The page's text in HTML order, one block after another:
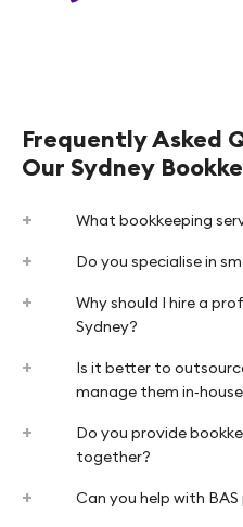
Frequently Asked
Our Sydney
What bookkeeping
Do you specialise in
Why should I hire a
Sydney?
Is it better to
manage them
Do you provide
together?
Can you help with